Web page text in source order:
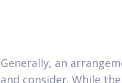
Generally, an
and consider. While